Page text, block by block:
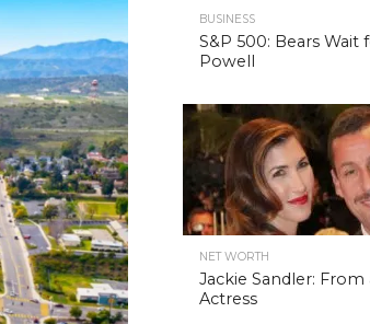
BUSINESS
S&P 500: Bears Wait
Powell
NET WORTH
Jackie Sandler:
Actress